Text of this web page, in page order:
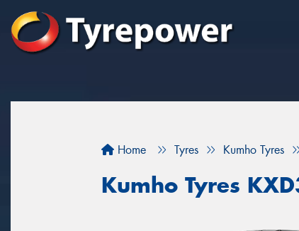
Home Tyres Kumho Tyres
Kumho Tyres